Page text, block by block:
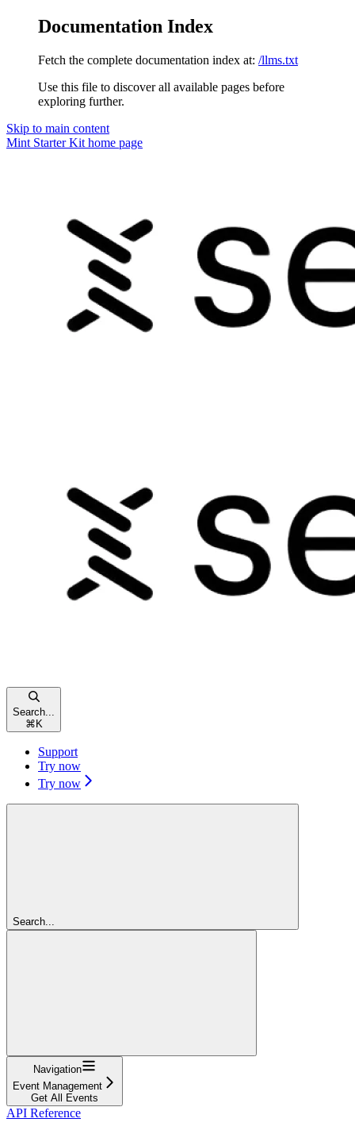
Documentation Index
Fetch the complete documentation index at: /llms.txt
Use this file to discover all available pages before
exploring further.
Skip to main content
Mint Starter Kit home page
Search...
⌘ K
Support
Try now
Try now
Search...
Navigation
Event Management
Get All Events
API Reference